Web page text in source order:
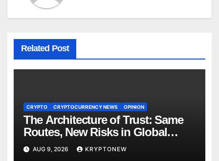
Related Post
CRYPTO CRYPTOCURRENCY NEWS OPINION
The Architecture of Trust: Same
Routes, New Risks in Global
Tokenisation
AUG 9, 2026 KRYPTONEW